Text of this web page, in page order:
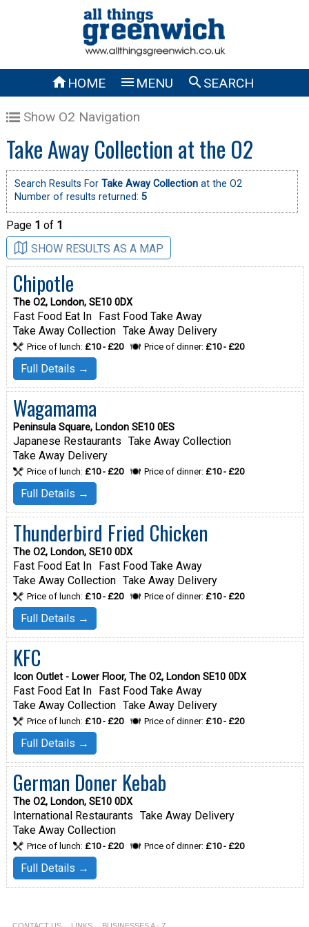
HOME  MENU SEARCH
Show O2 Navigation
Take Away Collection at the O2
Search Results For Take Away Collectionat the O2
Number of results returned: 5
Page 1 of 1
SHOW RESULTS AS A MAP
Chipotle
The O2, London, SE10 0DX
Fast Food Eat In
Fast Food Take Away
Take Away Collection Take Away Delivery
Price of lunch: £10 - £20 Price of dinner: £10 - £20
Full Details →
Wagamama
Peninsula Square, London SE10 0ES
Japanese Restaurants Take Away Collection
Take Away Delivery
Price of lunch: £10 - £20 Price of dinner: £10 - £20
Full Details →
Thunderbird Fried Chicken
The O2, London, SE10 0DX
Fast Food Eat In
Fast Food Take Away
Take Away Collection Take Away Delivery
Price of lunch: £10 - £20 Price of dinner: £10 - £20
Full Details →
KFC
Icon Outlet - Lower Floor, The O2, London SE10 0DX
Fast Food Eat In
Fast Food Take Away
Take Away Collection Take Away Delivery
Price of lunch: £10 - £20 Price of dinner: £10 - £20
Full Details →
German Doner Kebab
The O2, London, SE10 0DX
International Restaurants Take Away Delivery
Take Away Collection
Price of lunch: £10 - £20 Price of dinner: £10 - £20
Full Details →